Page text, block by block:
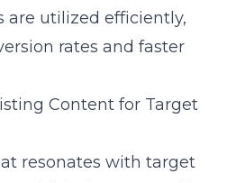
utilized efficiently,
rates and faster
Content for Target
resonates with target